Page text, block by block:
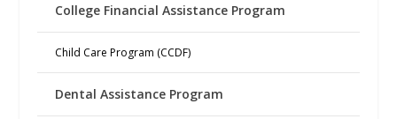
College Financial Assistance Program
Child Care Program (CCDF)
Dental Assistance Program